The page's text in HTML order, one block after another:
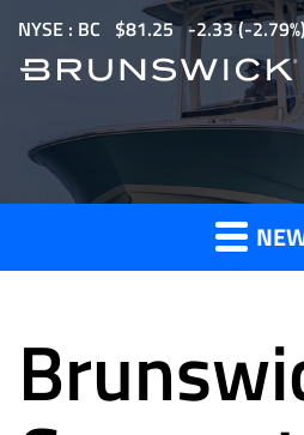
m
i
NYSE : BC $81.25 -2.33(-2.79%)
News
and